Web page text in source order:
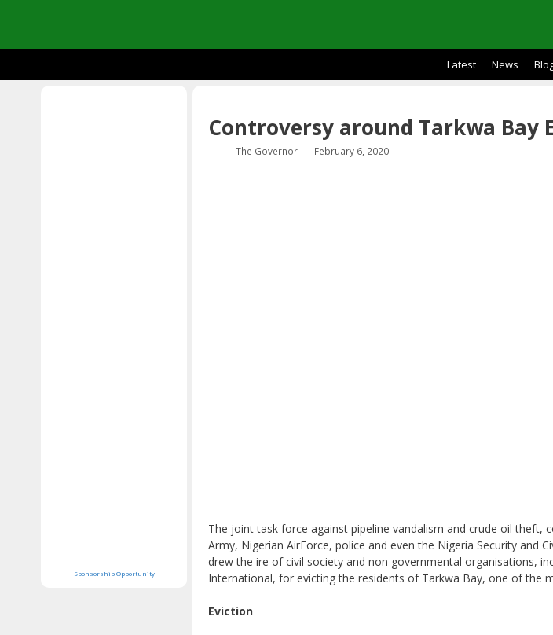
Latest News
Controversy around Tarkwa Bay
The Governor February 6, 2020
The joint task force against pipeline vandalism and crude oil theft,
Army, Nigerian AirForce, police and even the Nigeria Security and
drew the ire of civil society and non governmental organisations,
International, for evicting the residents of Tarkwa Bay, one of the
Eviction
Sponsorship Opportunity